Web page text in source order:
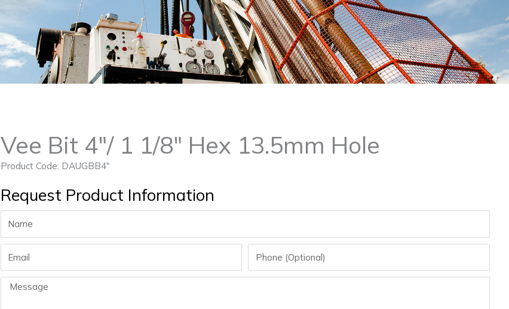
Vee Bit 4″/ 1 1/8″ Hex 13.5mm Hole
Product Code: DAUGBB4″
Request Product Information
Message